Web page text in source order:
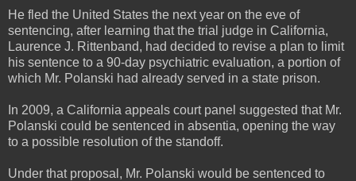
He fled the United States the next year on the eve of
sentencing, after learning that the trial judge in California,
Laurence J. Rittenband, had decided to revise a plan to limit
his sentence to a 90-day psychiatric evaluation, a portion of
which Mr. Polanski had already served in a state prison.
In 2009, a California appeals court panel suggested that Mr.
Polanski could be sentenced in absentia, opening the way
to a possible resolution of the standoff.
Under that proposal, Mr. Polanski would be sentenced to